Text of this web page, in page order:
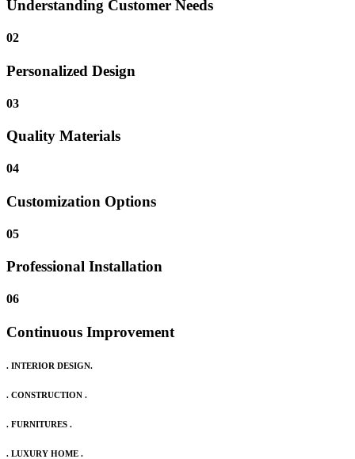
Understanding Customer Needs
02
Personalized Design
03
Quality Materials
04
Customization Options
05
Professional Installation
06
Continuous Improvement
. INTERIOR DESIGN.
. CONSTRUCTION .
. FURNITURES .
. LUXURY HOME .